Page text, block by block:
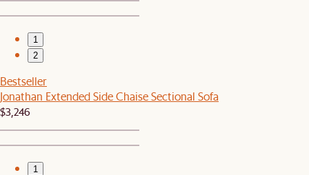
1
2
Bestseller
Jonathan Extended Side Chaise Sectional Sofa
$3,246
1